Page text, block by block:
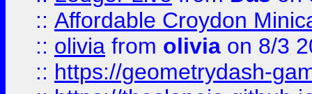
:: Affordable Croydon
:: olivia from olivia on 8/3
:: https://geometrydash-